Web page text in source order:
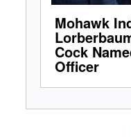
Mohawk
Cock
Officer